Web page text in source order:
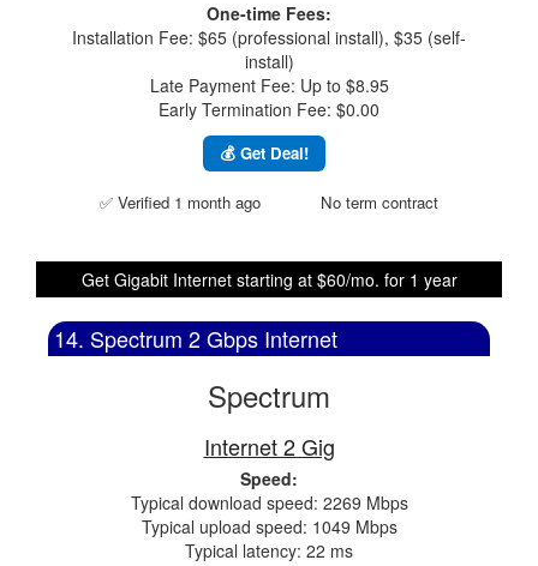
One-time Fees:
Installation Fee: $65 (professional install), $35 (self-
install)
Late Payment Fee: Up to $8.95
Early Termination Fee: $0.00
💰 Get Deal!
✅ Verified 1 month ago No term contract
Get Gigabit Internet starting at $60/mo. for 1 year
14. Spectrum 2 Gbps Internet
Spectrum
Internet 2 Gig
Speed:
Typical download speed: 2269 Mbps
Typical upload speed: 1049 Mbps
Typical latency: 22 ms